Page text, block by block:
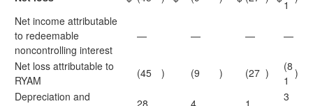
1
Net income attributable
to redeemable
noncontrolling interest
— — — —
Net loss attributable to
RYAM
(45 ) (9 ) (27 )
(8
1
)
Depreciation and
28 4 1
3